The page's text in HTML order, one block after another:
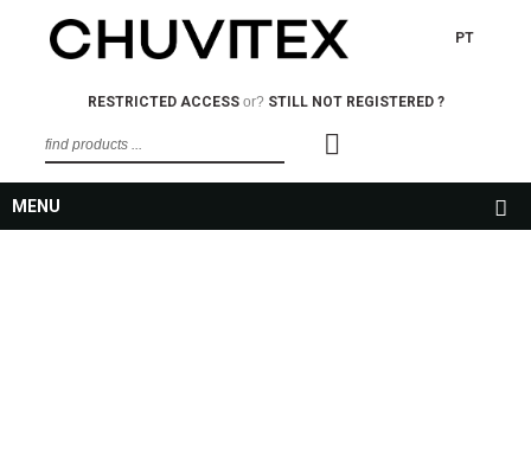
PT
RESTRICTED ACCESSor? STILL NOT REGISTERED ?
MENU